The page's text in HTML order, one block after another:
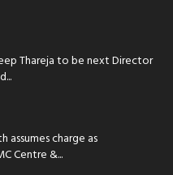
Thareja to be next Director
assumes charge as
Centre &...